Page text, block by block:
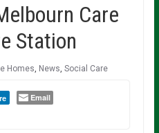
Care
Station
Homes News Social Care
Email